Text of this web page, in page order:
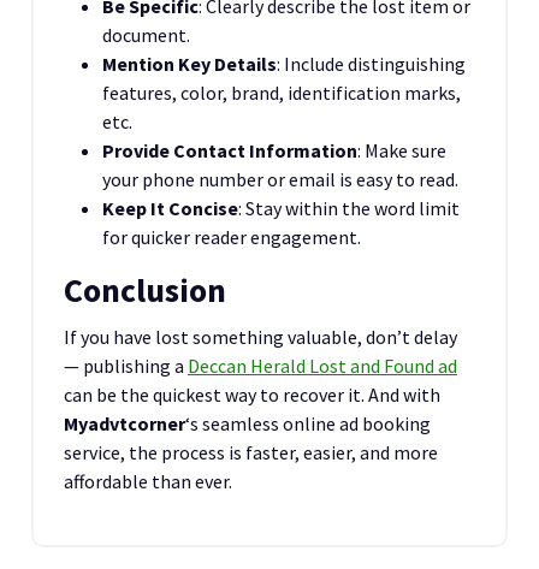
Be Specific: Clearly describe the lost item or
document.
Mention Key Details: Include distinguishing
features, color, brand, identification marks,
etc.
Provide Contact Information: Make sure
your phone number or email is easy to read.
Keep It Concise: Stay within the word limit
for quicker reader engagement.
Conclusion
If you have lost something valuable, don’t delay
— publishing a Deccan Herald Lost and Found ad
can be the quickest way to recover it. And with
Myadvtcorner‘s seamless online ad booking
service, the process is faster, easier, and more
affordable than ever.